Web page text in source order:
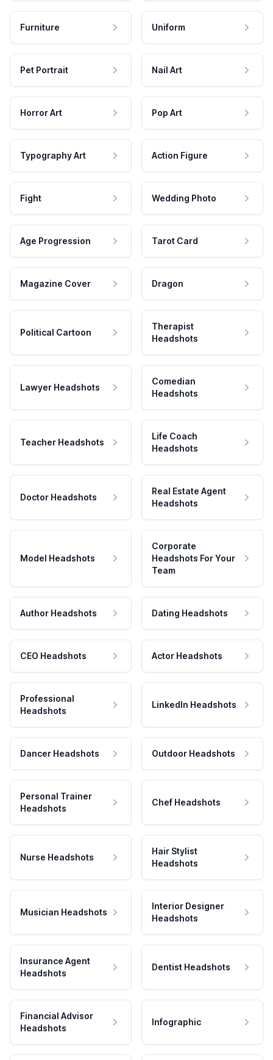
Furniture Uniform
Pet Portrait Nail Art
Horror Art Pop Art
Typography Art Action Figure
Fight Wedding Photo
Age Progression Tarot Card
Magazine Cover Dragon
Political Cartoon
Therapist
Headshots
Lawyer Headshots
Comedian
Headshots
Teacher Headshots
Life Coach
Headshots
Doctor Headshots
Real Estate Agent
Headshots
Model Headshots
Corporate
Headshots For Your
Team
Author Headshots Dating Headshots
CEO Headshots Actor Headshots
Professional
Headshots
LinkedIn Headshots
Dancer Headshots Outdoor Headshots
Personal Trainer
Headshots
Chef Headshots
Nurse Headshots
Hair Stylist
Headshots
Musician Headshots
Interior Designer
Headshots
Insurance Agent
Headshots
Dentist Headshots
Financial Advisor
Headshots
Infographic